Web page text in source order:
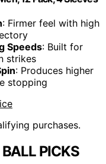
: Firmer feel with high
Speeds: Built for
strikes
: Produces higher
stopping
purchases.
PICKS